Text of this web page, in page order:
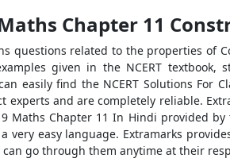
Maths Chapter 11
questions related to the properties of
given in the NCERT
easily find the NCERT Solutions
experts and are completely reliable.
Maths Chapter 11 In Hindi provided
very easy language. Extramarks
go through them anytime at their